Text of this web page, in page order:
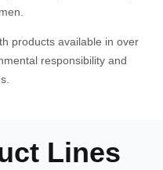
products available in over
responsibility and
Lines